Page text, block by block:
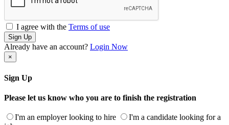
I agree with the Terms of use
Sign Up
Already have an account? Login Now
×
Sign Up
Please let us know who you are to finish the registration
I'm an employer looking to hire
I'm a candidate looking for a